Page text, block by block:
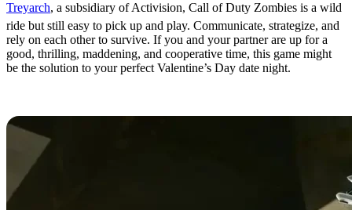
Treyarch, a subsidiary of Activision, Call of Duty Zombies is a wild
ride but still easy to pick up and play. Communicate, strategize, and
rely on each other to survive. If you and your partner are up for a
good, thrilling, maddening, and cooperative time, this game might
be the solution to your perfect Valentine’s Day date night.